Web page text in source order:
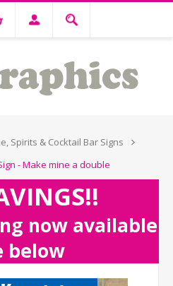
Spirits & Cocktail Bar Signs
- Make mine a double
now available
below